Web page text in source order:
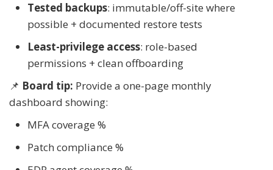
Tested backups: immutable/off-site where
possible + documented restore tests
Least-privilege access: role-based
permissions + clean offboarding
📌 Board tip: Provide a one-page monthly
dashboard showing:
MFA coverage %
Patch compliance %